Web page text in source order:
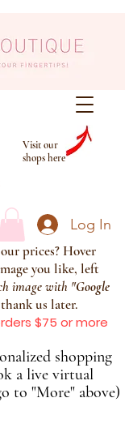
Visit our
shops here
Log In
prices? Hover
you like, left
image with "Google
us later.
$75 or more
shopping
a live virtual
to "More" above)